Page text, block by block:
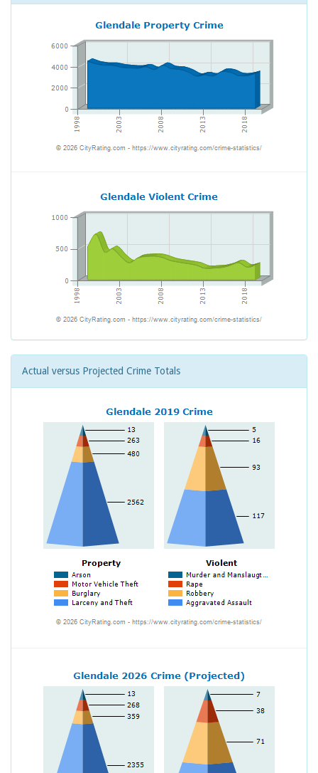
Actual versus Projected Crime Totals